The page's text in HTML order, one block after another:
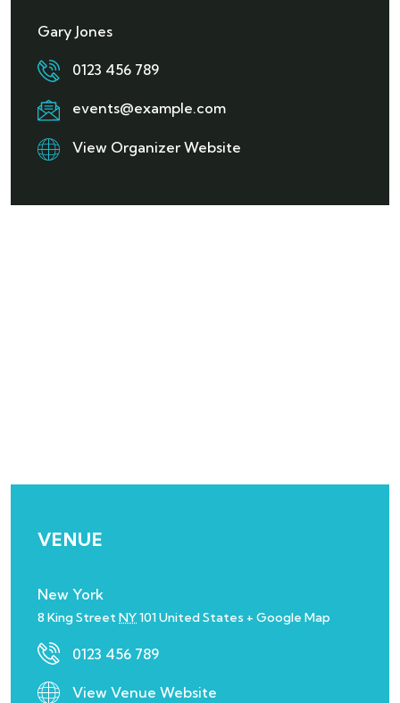
Gary Jones
0123 456 789
events@example.com
View Organizer Website
VENUE
New York
8 King Street NY101United States + Google Map
0123 456 789
View Venue Website